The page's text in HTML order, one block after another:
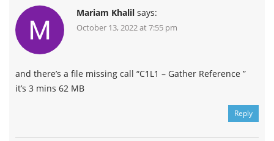
Mariam Khalil says:
October 13, 2022 at 7:55 pm
and there’s a file missing call “C1L1 – Gather Reference ”
it’s 3 mins 62 MB
Reply